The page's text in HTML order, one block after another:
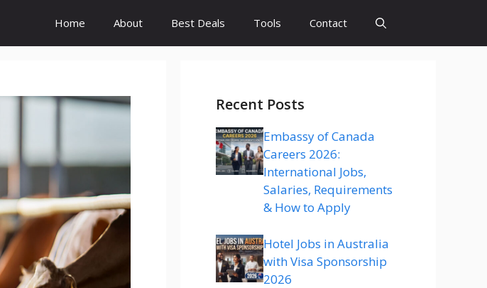
Home About Best Deals Tools Contact
Recent Posts
Embassy of Canada
Careers 2026:
International Jobs,
Salaries, Requirements
& How to Apply
Hotel Jobs in Australia
with Visa Sponsorship
2026